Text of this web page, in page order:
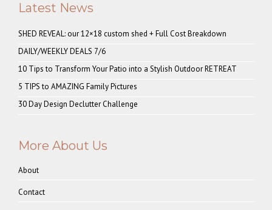
Latest News
SHED REVEAL: our 12×18 custom shed + Full Cost Breakdown
DAILY/WEEKLY DEALS 7/6
10 Tips to Transform Your Patio into a Stylish Outdoor RETREAT
5 TIPS to AMAZING Family Pictures
30 Day Design Declutter Challenge
More About Us
About
Contact